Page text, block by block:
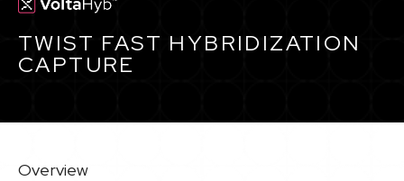
TWIST FAST HYBRIDIZATION
CAPTURE
Overview